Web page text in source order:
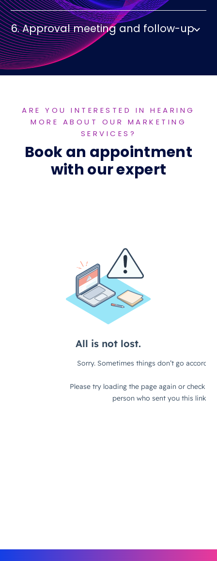
6. Approval meeting and follow-up
ARE YOU INTERESTED IN HEARING
MORE ABOUT OUR MARKETING
SERVICES?
Book an appointment
with our expert